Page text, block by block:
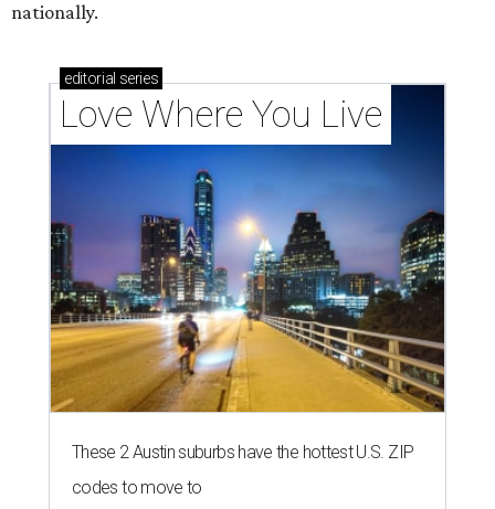
nationally.
editorial series
Love Where You Live
These 2 Austin suburbs have the hottest U.S. ZIP
codes to move to